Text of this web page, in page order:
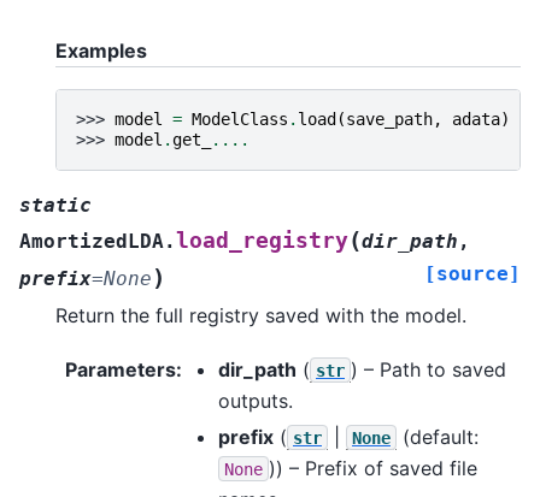
Examples
>>> model = ModelClass . load (save_path, adata)
>>> model .get_ ....
static
AmortizedLDA.load_registry(dir_path ,
prefix=None ) [source]
Return the full registry saved with the model.
Parameters: dir_path ( str ) – Path to saved
outputs.
prefix ( str None (default:
None )) – Prefix of saved file